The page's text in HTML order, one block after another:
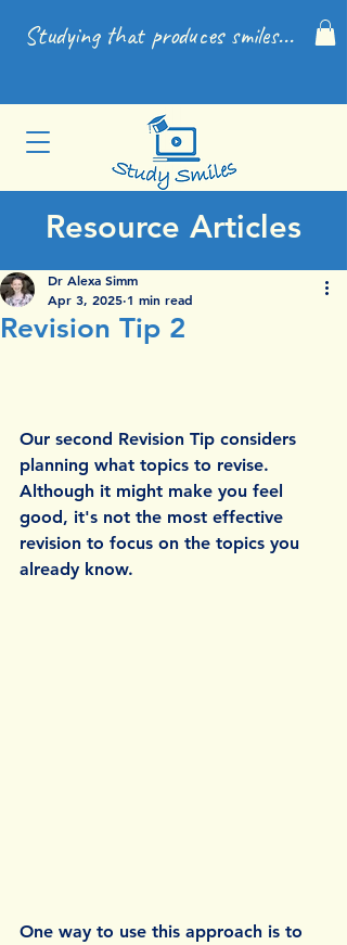
Studying that produces smiles...
Resource Articles
Revision Tip 2
Dr Alexa Simm
Apr 3, 2025 1 min read
Our second Revision Tip considers
planning what topics to revise.
Although it might make you feel
good, it's not the most effective
revision to focus on the topics you
already know.
One way to use this approach is to